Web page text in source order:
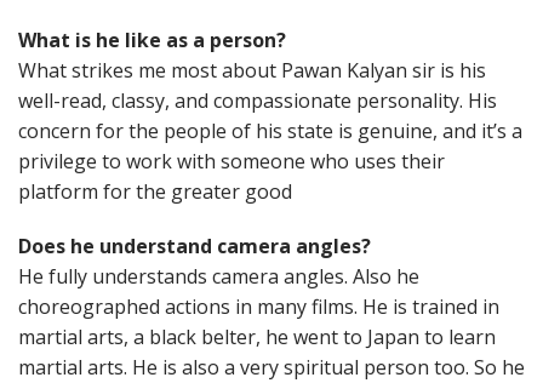
What is he like as a person?
What strikes me most about Pawan Kalyan sir is his
well-read, classy, and compassionate personality. His
concern for the people of his state is genuine, and it’s a
privilege to work with someone who uses their
platform for the greater good
Does he understand camera angles?
He fully understands camera angles. Also he
choreographed actions in many films. He is trained in
martial arts, a black belter, he went to Japan to learn
martial arts. He is also a very spiritual person too. So he